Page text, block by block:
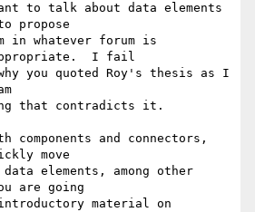
to talk about data elements
propose
in whatever forum is
I fail
you quoted Roy's thesis as I
that contradicts it.
components and connectors,
move
elements, among other
are going
material on